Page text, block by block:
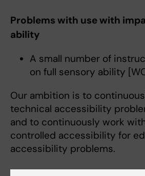
Problems with use with
ability
A small number of
on full sensory ability
Our ambition is to
technical accessibility
and to continuously work
controlled accessibility for
accessibility problems.